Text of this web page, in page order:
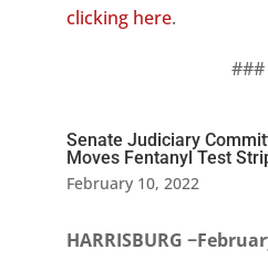
clicking here.
###
Senate Judiciary
Moves Fentanyl Test
February 10, 2022
HARRISBURG